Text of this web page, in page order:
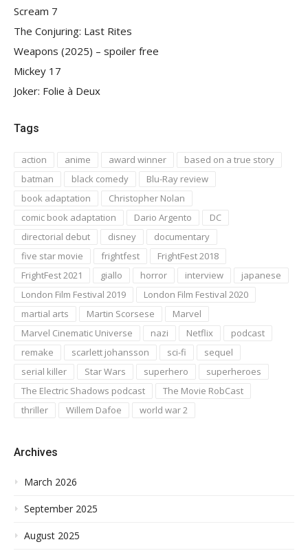
Scream 7
The Conjuring: Last Rites
Weapons (2025) – spoiler free
Mickey 17
Joker: Folie à Deux
Tags
action anime award winner
based on a true story
batman
black comedy
Blu-Ray review
book adaptation
Christopher Nolan
comic book adaptation
Dario Argento
DC
directorial debut
disney
documentary
five star movie
frightfest
FrightFest 2018
FrightFest 2021
giallo horror interview
japanese
London Film Festival 2019
London Film Festival 2020
martial arts
Martin Scorsese
Marvel
Marvel Cinematic Universe
nazi Netflix
podcast
remake
scarlett johansson sci-fi
sequel
serial killer
Star Wars superhero
superheroes
The Electric Shadows podcast
The Movie RobCast
thriller
Willem Dafoe world war 2
Archives
March 2026
September 2025
August 2025